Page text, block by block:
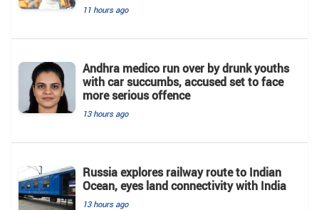
11 hours ago
Andhra medico run over by drunk youths
with car succumbs, accused set to face
more serious offence
13 hours ago
Russia explores railway route to Indian
Ocean, eyes land connectivity with India
13 hours ago